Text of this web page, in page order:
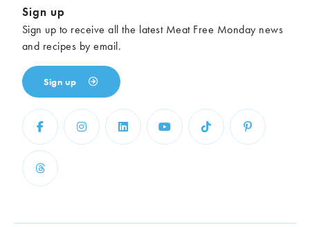
Sign up
Sign up to receive all the latest Meat Free Monday news
and recipes by email.
Sign up